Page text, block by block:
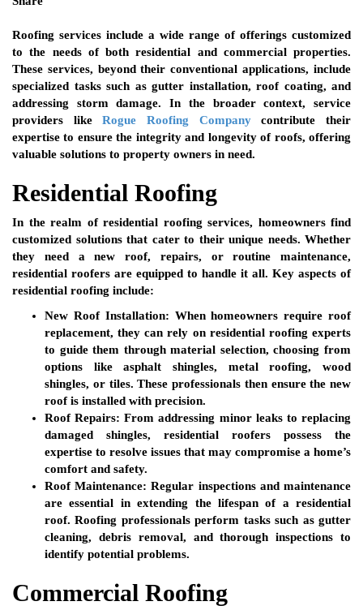
Roofing services include a wide range of offerings customized
to the needs of both residential and commercial properties.
These services, beyond their conventional applications, include
specialized tasks such as gutter installation, roof coating, and
addressing storm damage. In the broader context, service
providers likeRogue Roofing Companycontribute their
expertise to ensure the integrity and longevity of roofs, offering
valuable solutions to property owners in need.
Residential Roofing
In the realm of residential roofing services, homeowners find
customized solutions that cater to their unique needs. Whether
they need a new roof, repairs, or routine maintenance,
residential roofers are equipped to handle it all. Key aspects of
residential roofing include:
New Roof Installation: When homeowners require roof
replacement, they can rely on residential roofing experts
to guide them through material selection, choosing from
options like asphalt shingles, metal roofing, wood
shingles, or tiles. These professionals then ensure the new
roof is installed with precision.
Roof Repairs: From addressing minor leaks to replacing
damaged shingles, residential roofers possess the
expertise to resolve issues that may compromise a home’s
comfort and safety.
Roof Maintenance: Regular inspections and maintenance
are essential in extending the lifespan of a residential
roof. Roofing professionals perform tasks such as gutter
cleaning, debris removal, and thorough inspections to
identify potential problems.
Commercial Roofing